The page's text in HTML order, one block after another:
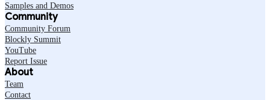
Samples and Demos
Community
Community Forum
Blockly Summit
YouTube
Report Issue
About
Team
Contact